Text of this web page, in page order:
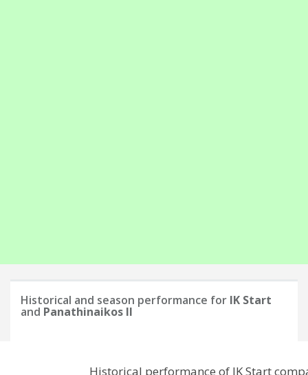
Historical and season performance for IK Start
and Panathinaikos II
Historical performance of IK Start